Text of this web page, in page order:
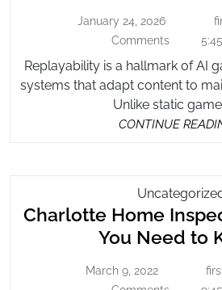
January 24, 2026
24,
Comments
Replayability is a hallmark of AI
systems that adapt content to
Unlike static
CONTINUE
Charlotte Home
You Need to
March 9, 2022